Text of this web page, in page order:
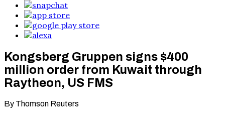
Kongsberg Gruppen signs $400
million order from Kuwait through
Raytheon, US FMS
By Thomson Reuters